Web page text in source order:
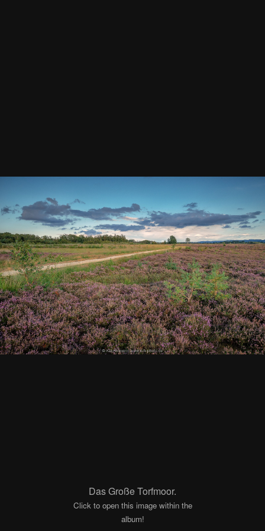
Das Große Torfmoor.
Click to open this image within the
album!